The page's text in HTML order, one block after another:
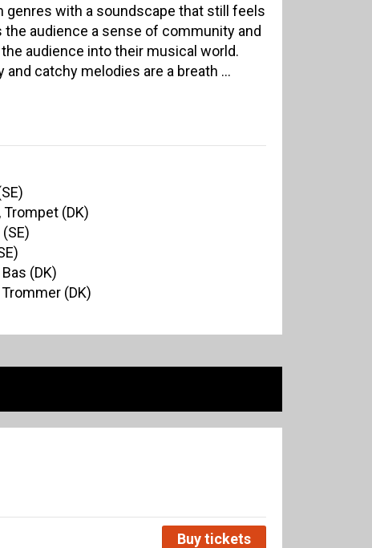
genres with a soundscape that still feels
the audience a sense of community and
audience into their musical world.
and catchy melodies are a breath ...
Trompet (DK)
(DK)
(DK)
Buy tickets